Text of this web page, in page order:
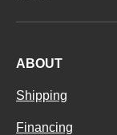
ABOUT
Shipping
Financing